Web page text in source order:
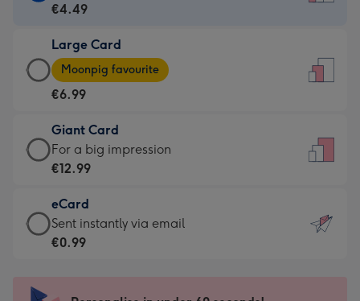
Card
€4.49
-
For
little
messages
-
132
x
185
€4.49
Large Card
Large
Card
-
€6.99
-
Moonpig
-
Dimensions:
205
mm
Moonpig favourite
€6.99
Giant Card
Giant
Card
€12.99
-
For
For a big impression
€12.99
eCard
eCard
-
Sent instantly via email
€0.99